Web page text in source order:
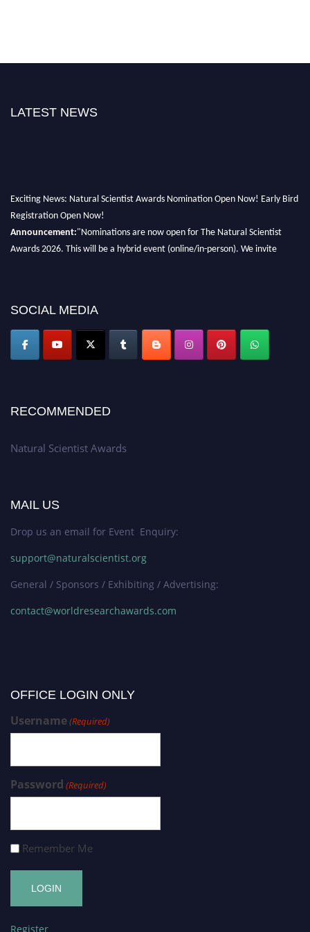
LATEST NEWS
global platform. Apply now at http://naturalscientist.org"
SOCIAL MEDIA
RECOMMENDED
Natural Scientist Awards
MAIL US
Drop us an email for Event Enquiry:
support@naturalscientist.org
General / Sponsors / Exhibiting / Advertising:
contact@worldresearchawards.com
OFFICE LOGIN ONLY
Username(Required)
Password (Required)
Remember Me
Register